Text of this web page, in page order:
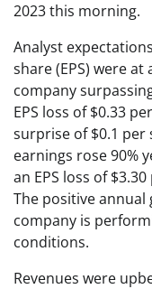
2023 this morning.
Analyst
share (EPS) were
company
EPS loss of $0.33
surprise of $0.1 per
earnings rose 90%
an EPS loss of
The positive
company is
conditions.
Revenues were